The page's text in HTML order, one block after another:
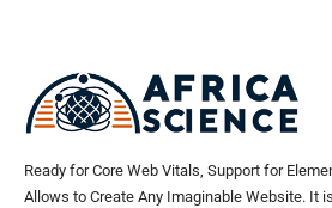
Ready for Core Web Vitals, Support for
Allows to Create Any Imaginable Website. It